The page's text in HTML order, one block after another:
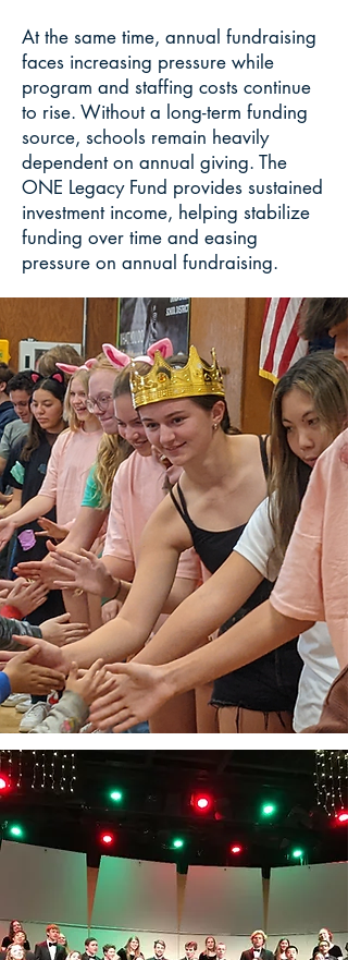
At the same time, annual fundraising
faces increasing pressure while
program and staffing costs continue
to rise. Without a long-term funding
source, schools remain heavily
dependent on annual giving. The
ONE Legacy Fund provides sustained
investment income, helping stabilize
funding over time and easing
pressure on annual fundraising.
WHAT THE ONE
LEGACY FUND
SUPPORTS
Earnings from the ONE Legacy Fund
strengthen the long-term stability of
Orinda’s public schools and protect
the elements that define a high-quality